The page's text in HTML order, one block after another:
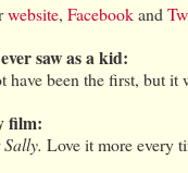
website, Facebookand
saw as a kid:
have been the first, but it
film:
Love it more every